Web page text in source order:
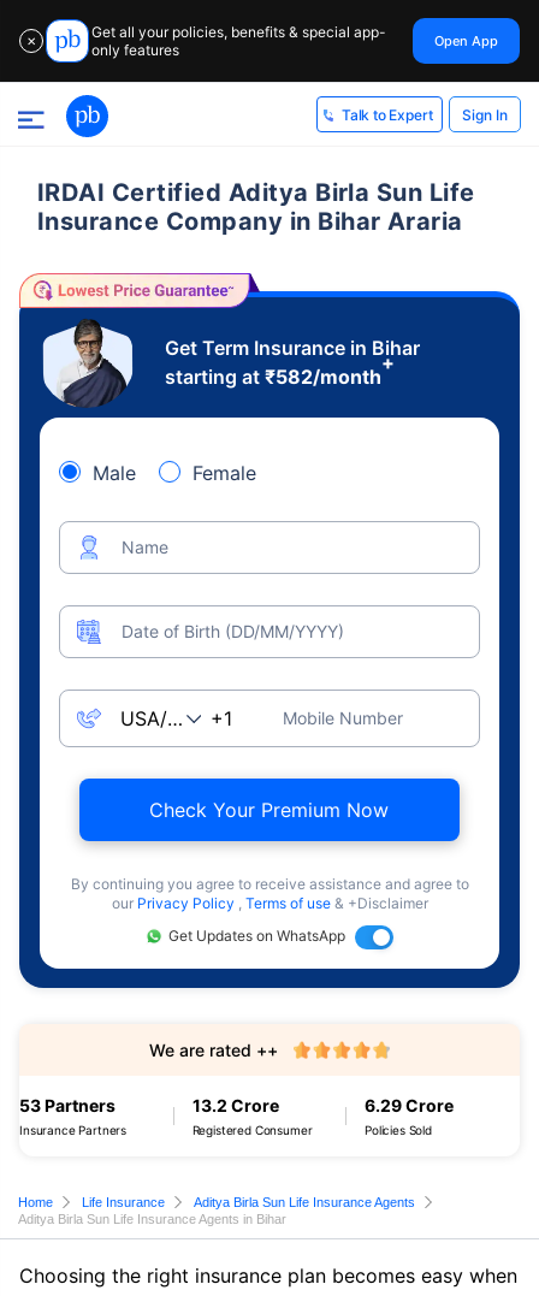
✕
Get all your policies, benefits & special app-
only features
Open App
Talk to Expert Sign In
IRDAI Certified Aditya Birla Sun Life
Insurance Company in Bihar Araria
Get Term Insurance in Bihar
starting at ₹582/month
+
Male Female
Name
Date of Birth (DD/MM/YYYY)
Mobile Number
Check Your Premium Now
By continuing you agree to receive assistance and agree to
our Privacy Policy , Terms of use & +Disclaimer
Get Updates on WhatsApp
53 Partners
Insurance Partners
13.2 Crore
Registered Consumer
6.29 Crore
Policies Sold
We are rated ++
Home Life Insurance
Aditya Birla Sun Life Insurance Agents
Aditya Birla Sun Life Insurance Agents in Bihar
Choosing the right insurance plan becomes easy when